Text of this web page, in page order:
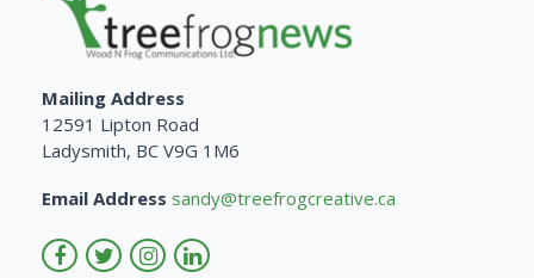
Mailing Address
12591 Lipton Road
Ladysmith, BC V9G 1M6
Email Address sandy@treefrogcreative.ca